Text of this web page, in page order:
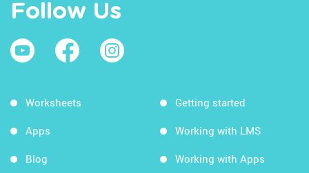
Follow Us
Worksheets
Apps
Blog
Getting started
Working with LMS
Working with Apps